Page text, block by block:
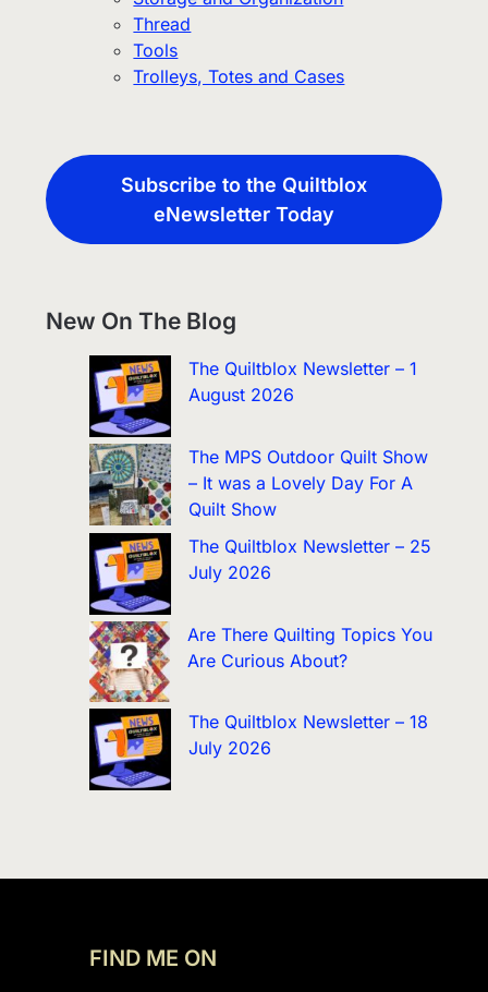
Thread
Tools
Trolleys, Totes and Cases
Subscribe to the Quiltblox
eNewsletter Today
New On The Blog
The Quiltblox Newsletter – 1
August 2026
The MPS Outdoor Quilt Show
– It was a Lovely Day For A
Quilt Show
The Quiltblox Newsletter – 25
July 2026
Are There Quilting Topics You
Are Curious About?
The Quiltblox Newsletter – 18
July 2026
FIND ME ON